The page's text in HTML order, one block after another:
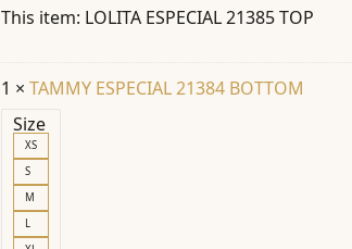
This item: LOLITA ESPECIAL 21385 TOP
1 × TAMMY ESPECIAL 21384 BOTTOM
Size
XS
S
M
L